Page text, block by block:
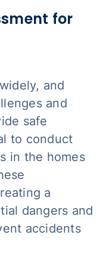
for
and
and
safe
to conduct
in the homes
a
dangers and
accidents